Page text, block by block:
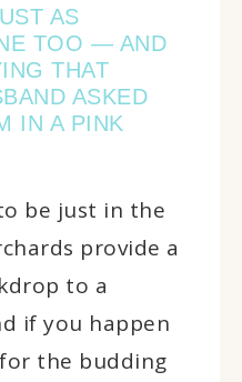
AS
TOO — AND
THAT
ASKED
IN A PINK
be just in the
provide a
to a
if you happen
the budding